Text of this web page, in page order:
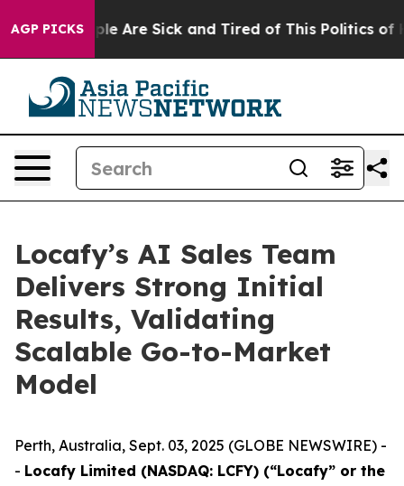
AGP PICKS
“People Are Sick and Tired of This Politics of
Locafy’s AI Sales Team
Delivers Strong Initial
Results, Validating
Scalable Go-to-Market
Model
Perth, Australia, Sept. 03, 2025 (GLOBE NEWSWIRE) -
- Locafy Limited (NASDAQ: LCFY) (“Locafy” or the